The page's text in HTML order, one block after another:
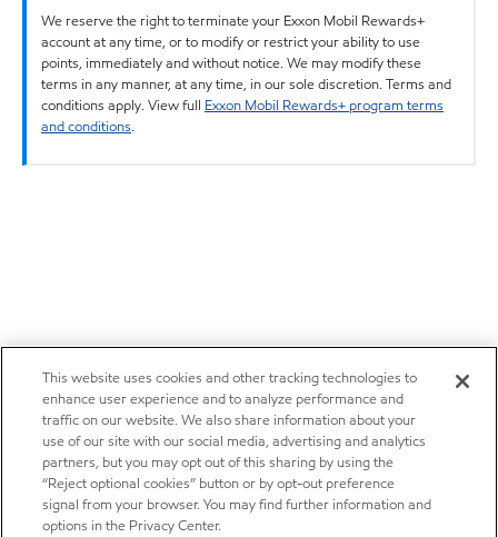
We reserve the right to terminate your Exxon Mobil Rewards+
account at any time, or to modify or restrict your ability to use
points, immediately and without notice. We may modify these
terms in any manner, at any time, in our sole discretion. Terms and
conditions apply. View full Exxon Mobil Rewards+ program terms
and conditions.
This website uses cookies and other tracking technologies to
enhance user experience and to analyze performance and
traffic on our website. We also share information about your
use of our site with our social media, advertising and analytics
partners, but you may opt out of this sharing by using the
“Reject optional cookies” button or by opt-out preference
signal from your browser. You may find further information and
options in the Privacy Center.